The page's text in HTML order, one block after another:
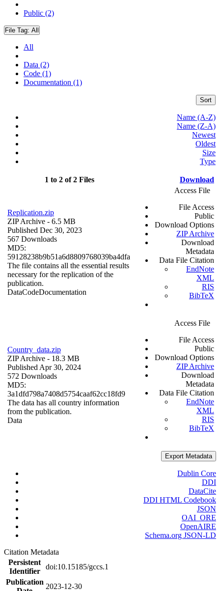
Public (2)
File Tag: All
All
Data (2)
Code (1)
Documentation (1)
Sort
Name (A-Z)
Name (Z-A)
Newest
Oldest
Size
Type
1 to 2 of 2 Files Download
Replication.zip
ZIP Archive - 6.5 MB
Published Dec 30, 2023
567 Downloads
MD5:
59128238b9b51a6d8809768039ba4dfa
The file contains all the essential results
necessary for the replication of the
publication.
DataCodeDocumentation
Access File
File Access
Public
Download Options
ZIP Archive
Download
Metadata
Data File Citation
EndNote
XML
RIS
BibTeX
Country_data.zip
ZIP Archive - 18.3 MB
Published Apr 30, 2024
572 Downloads
MD5:
3a1dfd798a7408d5754caaf62cc18fd9
The data has all country information
from the publication.
Data
Access File
File Access
Public
Download Options
ZIP Archive
Download
Metadata
Data File Citation
EndNote
XML
RIS
BibTeX
Export Metadata
Dublin Core
DDI
DataCite
DDI HTML Codebook
JSON
OAI_ORE
OpenAIRE
Schema.org JSON-LD
Citation Metadata
Persistent
Identifier
doi:10.15185/gccs.1
Publication
2023-12-30